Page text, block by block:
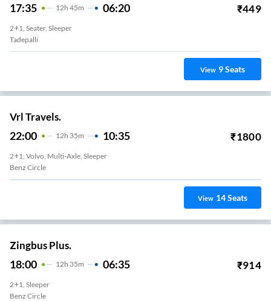
17:35 12H 45m 06:20 ₹449
2+1, Seater, Sleeper
Tadepalli
View 9Seats
Vrl Travels.
22:00 12H 35m 10:35 ₹1800
2+1, Volvo, Multi-Axle, Sleeper
Benz Circle
View 14Seats
Zingbus Plus.
18:00 12H 35m 06:35 ₹914
2+1, Sleeper
Benz Circle